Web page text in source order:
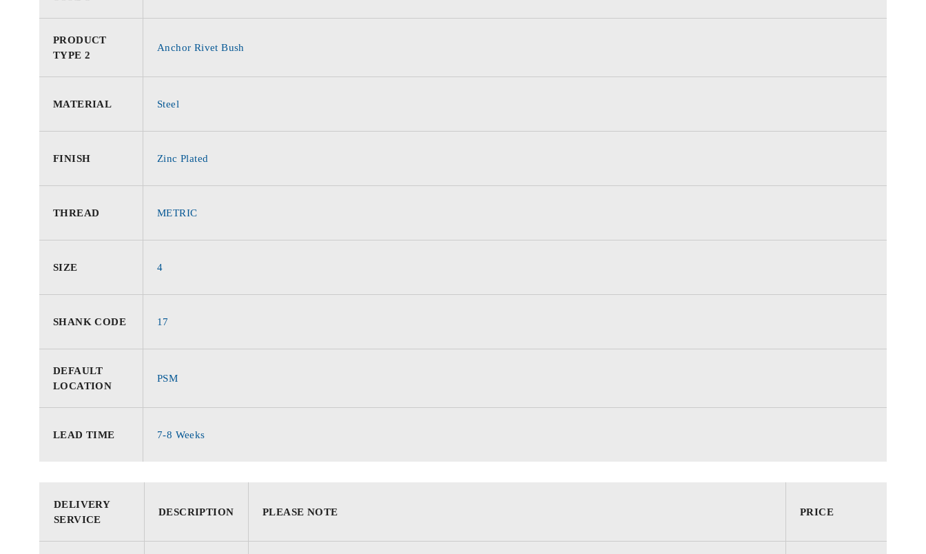
PRODUCT
TYPE 2
Anchor Rivet Bush
MATERIAL Steel
FINISH Zinc Plated
THREAD METRIC
SIZE 4
SHANK CODE 17
DEFAULT
LOCATION
PSM
LEAD TIME 7-8 Weeks
DELIVERY
SERVICE
DESCRIPTION PLEASE NOTE PRICE